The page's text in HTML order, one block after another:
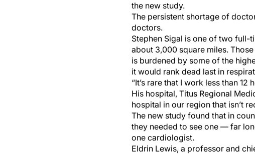
the new study.
The persistent shortage of
doctors.
Stephen Sigal is one of two full-
about 3,000 square miles.
is burdened by some of the
it would rank dead last in
“It’s rare that I work less than 12
His hospital, Titus Regional
hospital in our region that isn’t
The new study found that in
they needed to see one — far
one cardiologist.
Eldrin Lewis, a professor and